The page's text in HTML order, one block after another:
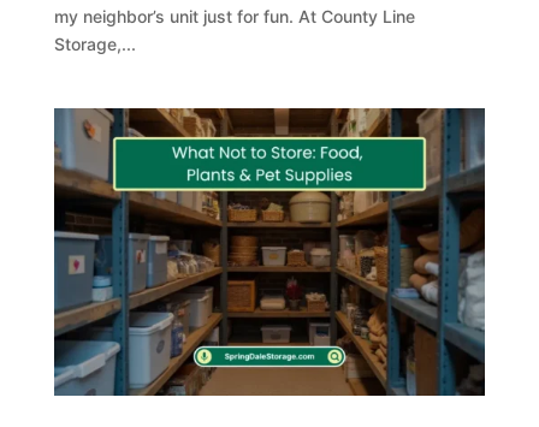
my neighbor’s unit just for fun. At County Line
Storage,...